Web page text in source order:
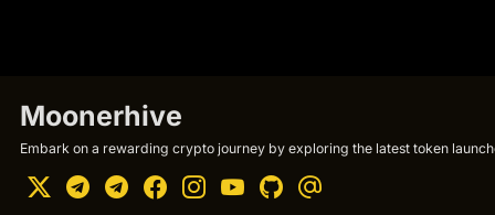
Moonerhive
Embark on a rewarding crypto journey by exploring the latest token